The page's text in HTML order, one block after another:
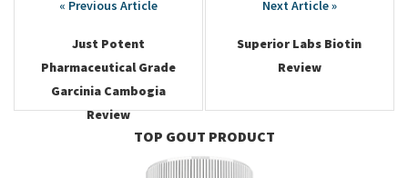
navigation
Just Potent
Pharmaceutical Grade
Garcinia Cambogia
Review
Superior Labs Biotin
Review
TOP GOUT PRODUCT